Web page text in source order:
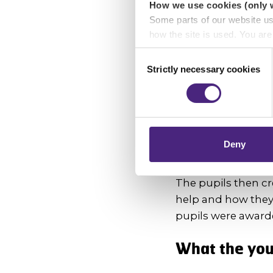
How we use cookies (only
Some parts of our website
how the site is used. You
analytics or marketing
Importantly, information
Selection
Strictly necessary cookies
Deny
As part of the YPI
Lyndsay
the service, its
Lyndsay was
how the funding
Through further
the accessibility
The pupils then
help and how
pupils were
What the